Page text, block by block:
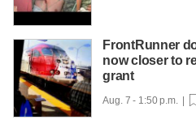
FrontRunner
now closer to
grant
Aug. 7 - 1:50 p.m. |